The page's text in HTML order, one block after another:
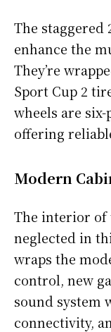
The staggered
enhance the
They’re
Sport Cup 2
wheels are
offering
Modern
The interior of
neglected in
wraps the
control, new
sound system
connectivity,